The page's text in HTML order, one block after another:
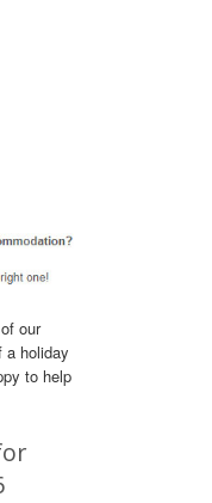
our
a holiday
to help